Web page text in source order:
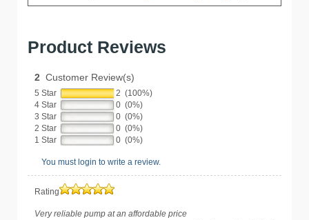
Product Reviews
2 Customer Review(s)
5 Star
2 (100%)
4 Star
0 (0%)
3 Star
0 (0%)
2 Star
0 (0%)
1 Star
0 (0%)
You must login to write a review.
Rating
Very reliable pump at an affordable price